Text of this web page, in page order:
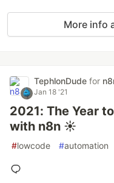
More info
TephlonDude for
Jan 18 '21
2021: The Year
with n8n ☀️
#lowcode #automation